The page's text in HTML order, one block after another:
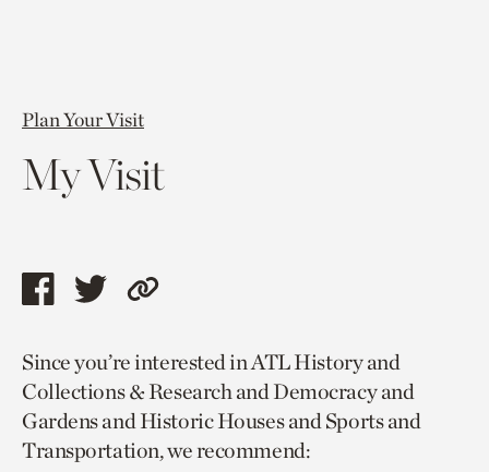
Plan Your Visit
My Visit
Share
page
via
facebook
Share
page
via
twitter
Copy
to
current
page.
Since you’re interested in ATL History and
Collections & Research and Democracy and
Gardens and Historic Houses and Sports and
Transportation, we recommend: